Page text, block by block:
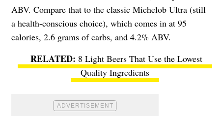
ABV. Compare that to the classic Michelob Ultra (still
a health-conscious choice), which comes in at 95
calories, 2.6 grams of carbs, and 4.2% ABV.
8 Light Beers That Use the Lowest
Quality Ingredients